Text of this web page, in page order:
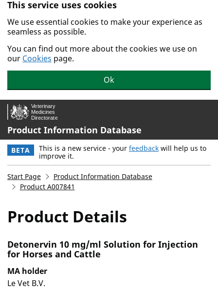
Skip to main content.
This service uses cookies
We use essential cookies to make your experience as
seamless as possible.
You can find out more about the cookies we use on
our Cookies page.
Ok
Product Information Database
BETA This is a new service - your feedback will help us to
improve it.
Start Page
Product Information Database
Product A007841
Product Details
Detonervin 10 mg/ml Solution for Injection
for Horses and Cattle
MA holder
Le Vet B.V.